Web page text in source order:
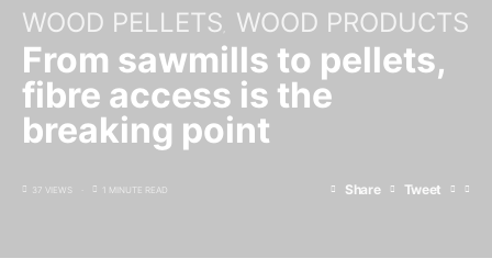
WOOD PELLETS WOOD PRODUCTS
From sawmills to pellets,
fibre access is the
breaking point
37 VIEWS 1 MINUTE READ Share Tweet